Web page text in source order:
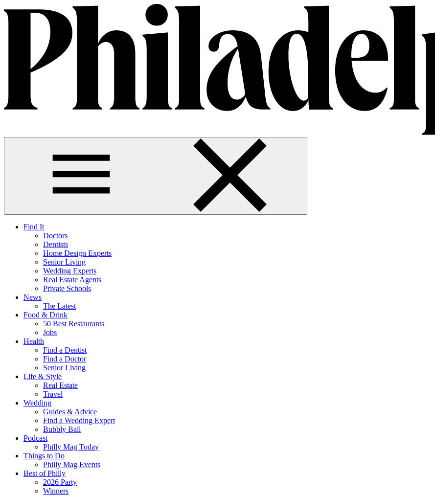
Find It
Doctors
Dentists
Home Design Experts
Senior Living
Wedding Experts
Real Estate Agents
Private Schools
News
The Latest
Food & Drink
50 Best Restaurants
Jobs
Health
Find a Dentist
Find a Doctor
Senior Living
Life & Style
Real Estate
Travel
Wedding
Guides & Advice
Find a Wedding Expert
Bubbly Ball
Podcast
Philly Mag Today
Things to Do
Philly Mag Events
Best of Philly
2026 Party
Winners